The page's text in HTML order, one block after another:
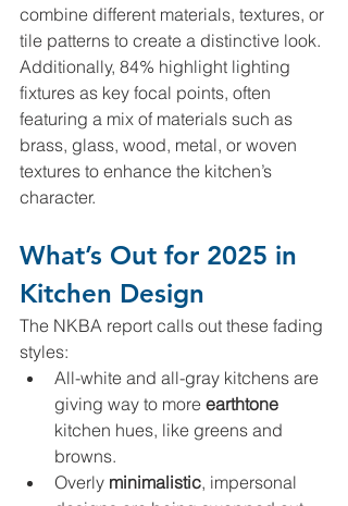
combine different materials, textures, or
tile patterns to create a distinctive look.
Additionally, 84% highlight lighting
fixtures as key focal points, often
featuring a mix of materials such as
brass, glass, wood, metal, or woven
textures to enhance the kitchen’s
character.
What’s Out for 2025 in
Kitchen Design
The NKBA report calls out these fading
styles:
All-white and all-gray kitchens are
giving way to more earthtone
kitchen hues, like greens and
browns.
Overly minimalistic, impersonal